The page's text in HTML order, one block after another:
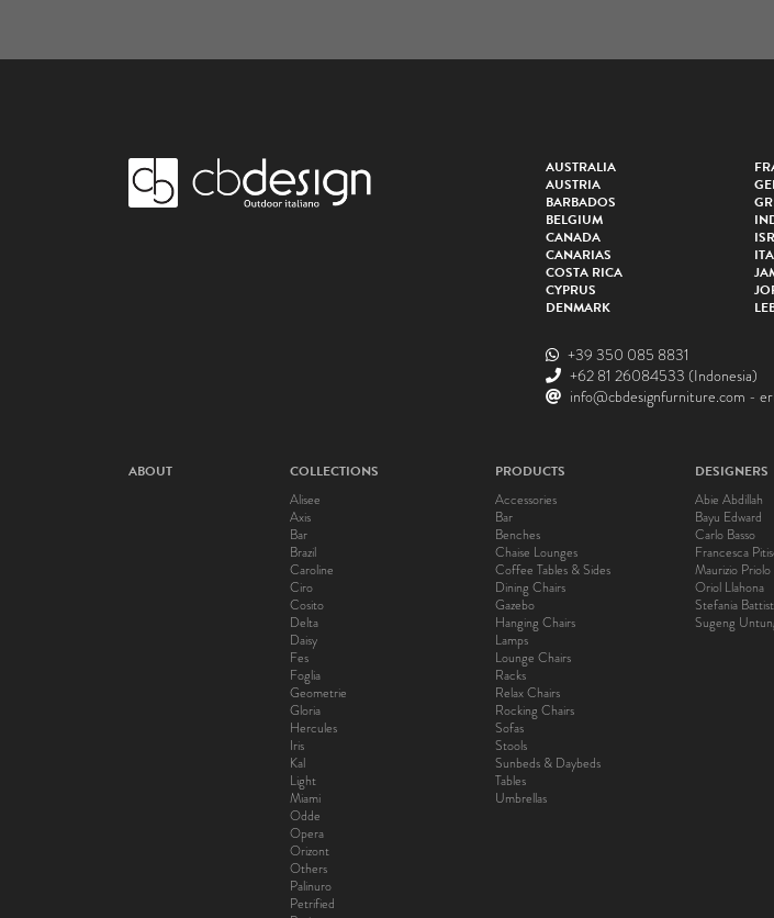
AUSTRALIA
AUSTRIA
BARBADOS
BELGIUM
CANADA
CANARIAS
COSTA RICA
CYPRUS
DENMARK
+39 350 085 8831
+62 81 26084533 (Indonesia)
info@cbdesignfurniture.com -
ABOUT
COLLECTIONS
Alisee
Axis
Bar
Brazil
Caroline
Ciro
Cosito
Delta
Daisy
Fes
Foglia
Geometrie
Gloria
Hercules
Iris
Kal
Light
Miami
Odde
Opera
Orizont
Others
Palinuro
Petrified
PRODUCTS
Accessories
Bar
Benches
Chaise Lounges
Coffee Tables & Sides
Dining Chairs
Gazebo
Hanging Chairs
Lamps
Lounge Chairs
Racks
Relax Chairs
Rocking Chairs
Sofas
Stools
Sunbeds & Daybeds
Tables
Umbrellas
DESIGNERS
Abie Abdillah
Bayu Edward
Carlo Basso
Francesca
Maurizio Priolo
Oriol Llahona
Stefania
Sugeng